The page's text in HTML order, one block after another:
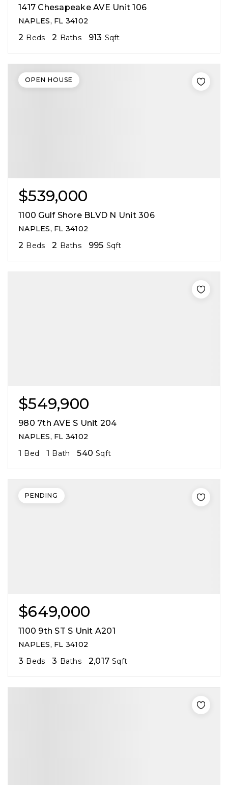
1417 Chesapeake AVE Unit 106
NAPLES, FL 34102
2 Beds 2 Baths 913 Sqft
$539,000
1100 Gulf Shore BLVD N Unit 306
NAPLES, FL 34102
2 Beds 2 Baths 995 Sqft
OPEN HOUSE
$549,900
980 7th AVE S Unit 204
NAPLES, FL 34102
1 Bed 1 Bath 540 Sqft
$649,000
1100 9th ST S Unit A201
NAPLES, FL 34102
3 Beds 3 Baths 2,017 Sqft
PENDING